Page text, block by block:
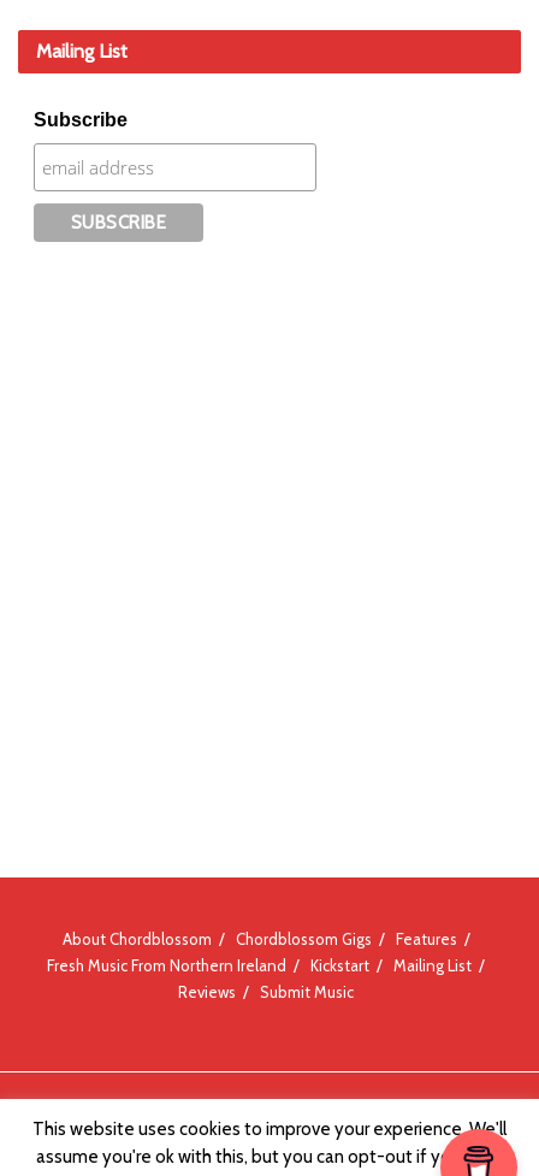
Mailing List
Subscribe
About Chordblossom Chordblossom Gigs
Features
Fresh Music From Northern Ireland
Kickstart
Mailing List
Reviews
Submit Music
This website uses cookies to improve your experience. We'll
assume you're ok with this, but you can opt-out if you wish.